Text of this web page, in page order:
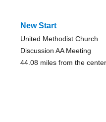
New Start
United Methodist Church
Discussion AA Meeting
44.08 miles from the